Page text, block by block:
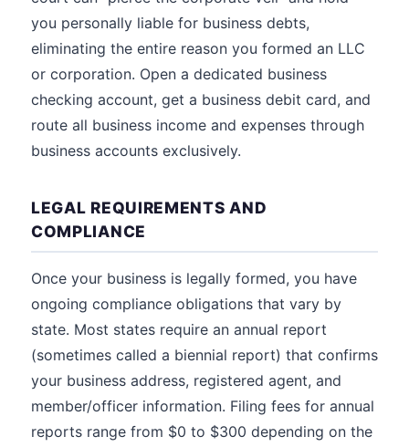
you personally liable for business debts,
eliminating the entire reason you formed an LLC
or corporation. Open a dedicated business
checking account, get a business debit card, and
route all business income and expenses through
business accounts exclusively.
LEGAL REQUIREMENTS AND
COMPLIANCE
Once your business is legally formed, you have
ongoing compliance obligations that vary by
state. Most states require an annual report
(sometimes called a biennial report) that confirms
your business address, registered agent, and
member/officer information. Filing fees for annual
reports range from $0 to $300 depending on the